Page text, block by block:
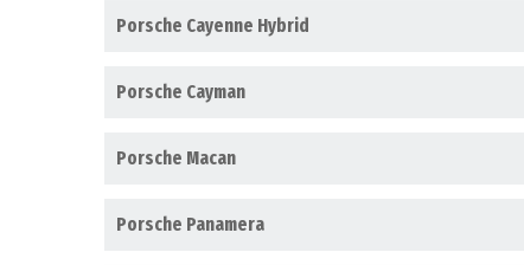
Porsche Cayenne Hybrid
Porsche Cayman
Porsche Macan
Porsche Panamera